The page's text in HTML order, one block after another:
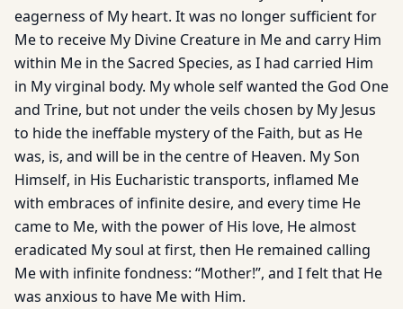
eagerness of My heart. It was no longer sufficient for
Me to receive My Divine Creature in Me and carry Him
within Me in the Sacred Species, as I had carried Him
in My virginal body. My whole self wanted the God One
and Trine, but not under the veils chosen by My Jesus
to hide the ineffable mystery of the Faith, but as He
was, is, and will be in the centre of Heaven. My Son
Himself, in His Eucharistic transports, inflamed Me
with embraces of infinite desire, and every time He
came to Me, with the power of His love, He almost
eradicated My soul at first, then He remained calling
Me with infinite fondness: “Mother!”, and I felt that He
was anxious to have Me with Him.